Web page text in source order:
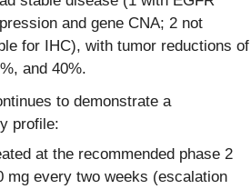
and gene CNA; 2 not
for IHC), with tumor reductions of
and 40%.
to demonstrate a
profile:
at the recommended phase 2
mg every two weeks (escalation